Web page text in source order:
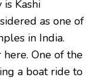
Kashi
as one of
in India.
One of the
a boat ride to